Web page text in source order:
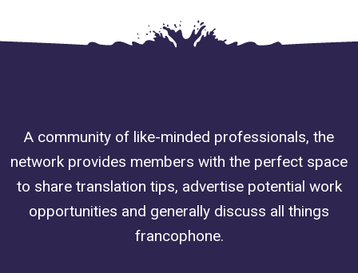
A community of like-minded professionals, the
network provides members with the perfect space
to share translation tips, advertise potential work
opportunities and generally discuss all things
francophone.